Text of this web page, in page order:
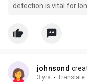
detection is vital for
years of specialized
johnsond
3 yrs · Translate